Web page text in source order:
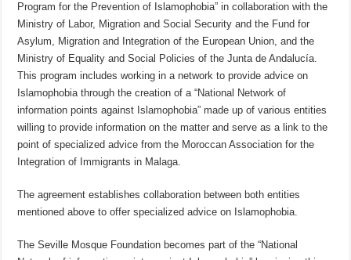
Program for the Prevention of Islamophobia” in collaboration with the
Ministry of Labor, Migration and Social Security and the Fund for
Asylum, Migration and Integration of the European Union, and the
Ministry of Equality and Social Policies of the Junta de Andalucía.
This program includes working in a network to provide advice on
Islamophobia through the creation of a “National Network of
information points against Islamophobia” made up of various entities
willing to provide information on the matter and serve as a link to the
point of specialized advice from the Moroccan Association for the
Integration of Immigrants in Malaga.
The agreement establishes collaboration between both entities
mentioned above to offer specialized advice on Islamophobia.
The Seville Mosque Foundation becomes part of the “National